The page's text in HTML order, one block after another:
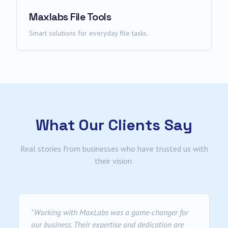
Maxlabs File Tools
Smart solutions for everyday file tasks.
What Our Clients Say
Real stories from businesses who have trusted us with
their vision.
"Working with MaxLabs was a game-changer for
our business. Their expertise and dedication are